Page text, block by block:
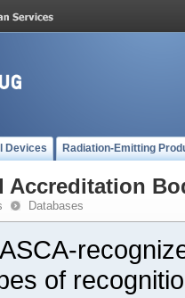
Devices Radiation-Emitting
Accreditation
Databases
of